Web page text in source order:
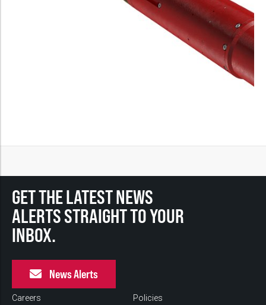
GET THE LATEST NEWS
ALERTS STRAIGHT TO YOUR
INBOX.
News Alerts
Careers Policies